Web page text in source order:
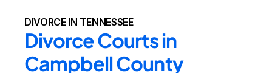
DIVORCE IN TENNESSEE
Divorce Courts in
Campbell County